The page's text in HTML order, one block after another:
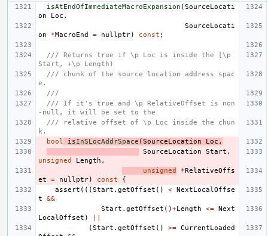
isAtEndOfImmediateMacroExpansion (SourceLocati
on
Loc ,
SourceLocati
on
*MacroEnd = nullptr) const ;
/// Returns true if \p Loc is inside the [\p
Start, +\p Length)
/// chunk of the source location address spac
e.
///
/// If it's true and \p RelativeOffset is non
-null, it will be set to the
/// relative offset of \p Loc inside the chun
k.
bool
isInSLocAddrSpace (SourceLocation Loc ,
SourceLocation
Start ,
unsigned
Length ,
unsigned
*RelativeOffs
et
= nullptr) const
{
assert (((Start . getOffset () < NextLocalOffse
t
&&
Start . getOffset ()+Length <= Next
LocalOffset )
(Start . getOffset () >= CurrentLoaded